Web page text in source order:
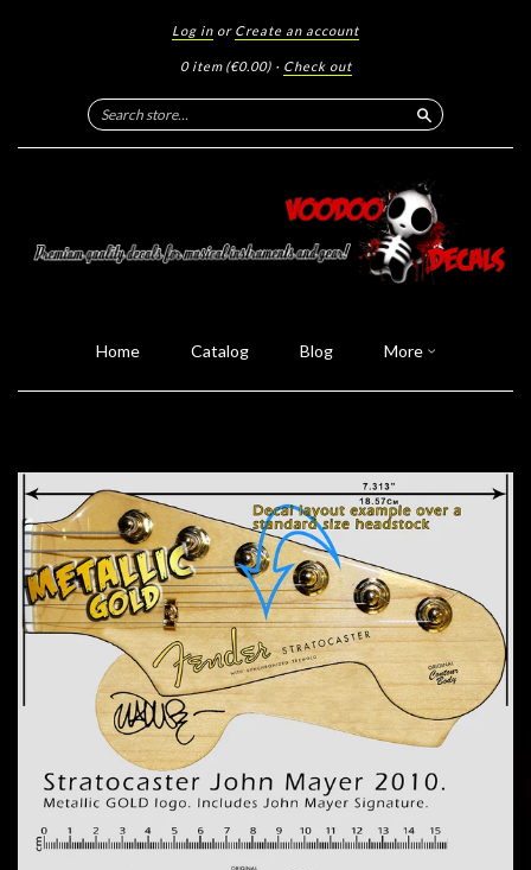
Log in or Create an account
0 item (€0.00)· Check out
Search
Home Catalog Blog More